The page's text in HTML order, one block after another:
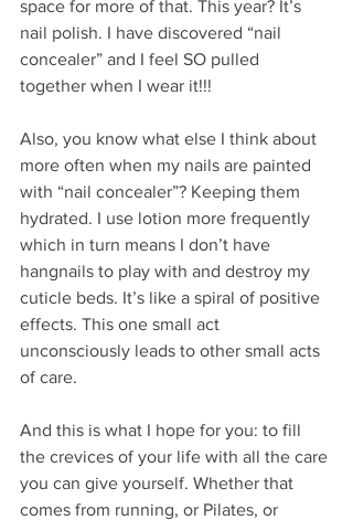
space for more of that. This year? It’s
nail polish. I have discovered “nail
concealer” and I feel SO pulled
together when I wear it!!!
Also, you know what else I think about
more often when my nails are painted
with “nail concealer”? Keeping them
hydrated. I use lotion more frequently
which in turn means I don’t have
hangnails to play with and destroy my
cuticle beds. It’s like a spiral of positive
effects. This one small act
unconsciously leads to other small acts
of care.
And this is what I hope for you: to fill
the crevices of your life with all the care
you can give yourself. Whether that
comes from running, or Pilates, or